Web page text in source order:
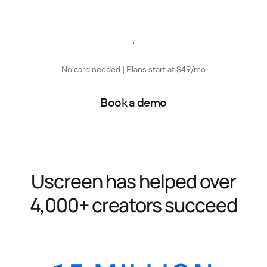
Start free trial
No card needed | Plans start at $49/mo
Book a demo
Uscreen has helped over
4,000+ creators succeed